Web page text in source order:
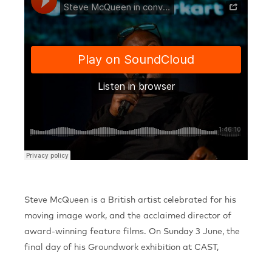
Steve McQueen is a British artist celebrated for his
moving image work, and the acclaimed director of
award-winning feature films. On Sunday 3 June, the
final day of his Groundwork exhibition at CAST,